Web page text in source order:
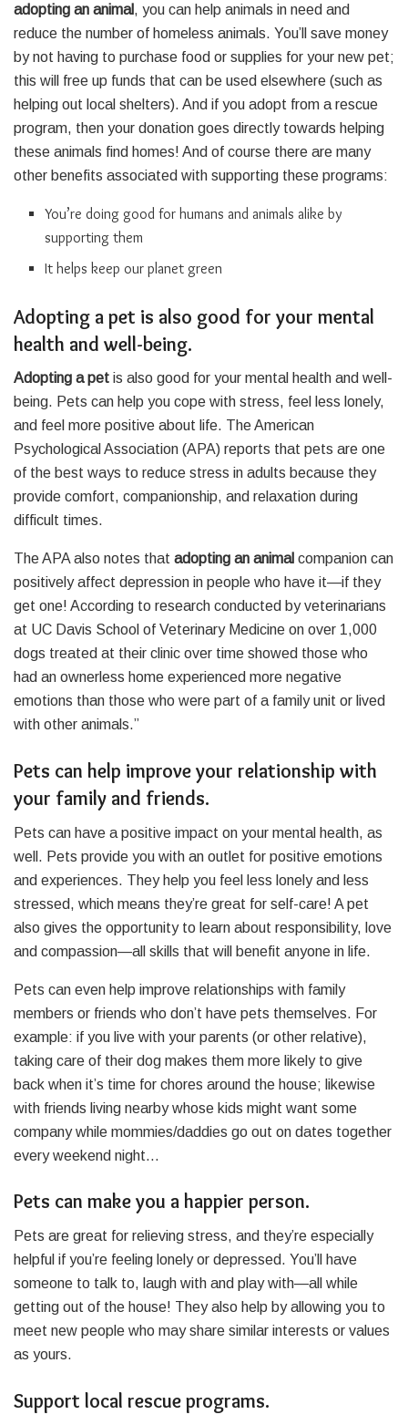
adopting an animal, you can help animals in need and
reduce the number of homeless animals. You’ll save money
by not having to purchase food or supplies for your new pet;
this will free up funds that can be used elsewhere (such as
helping out local shelters). And if you adopt from a rescue
program, then your donation goes directly towards helping
these animals find homes! And of course there are many
other benefits associated with supporting these programs:
You’re doing good for humans and animals alike by
supporting them
It helps keep our planet green
Adopting a pet is also good for your mental
health and well-being.
Adopting a pet is also good for your mental health and well-
being. Pets can help you cope with stress, feel less lonely,
and feel more positive about life. The American
Psychological Association (APA) reports that pets are one
of the best ways to reduce stress in adults because they
provide comfort, companionship, and relaxation during
difficult times.
The APA also notes that adopting an animal companion can
positively affect depression in people who have it—if they
get one! According to research conducted by veterinarians
at UC Davis School of Veterinary Medicine on over 1,000
dogs treated at their clinic over time showed those who
had an ownerless home experienced more negative
emotions than those who were part of a family unit or lived
with other animals.”
Pets can help improve your relationship with
your family and friends.
Pets can have a positive impact on your mental health, as
well. Pets provide you with an outlet for positive emotions
and experiences. They help you feel less lonely and less
stressed, which means they’re great for self-care! A pet
also gives the opportunity to learn about responsibility, love
and compassion—all skills that will benefit anyone in life.
Pets can even help improve relationships with family
members or friends who don’t have pets themselves. For
example: if you live with your parents (or other relative),
taking care of their dog makes them more likely to give
back when it’s time for chores around the house; likewise
with friends living nearby whose kids might want some
company while mommies/daddies go out on dates together
every weekend night…
Pets can make you a happier person.
Pets are great for relieving stress, and they’re especially
helpful if you’re feeling lonely or depressed. You’ll have
someone to talk to, laugh with and play with—all while
getting out of the house! They also help by allowing you to
meet new people who may share similar interests or values
as yours.
Support local rescue programs.